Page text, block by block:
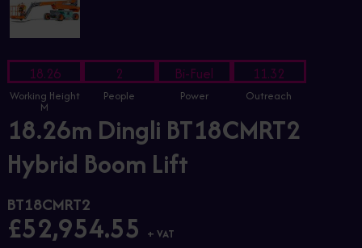
18.26
Working Height
M
2
People
Bi-Fuel
Power
11.32
Outreach
18.26m Dingli BT18CMRT2
Hybrid Boom Lift
BT18CMRT2
£52,954.55 + VAT